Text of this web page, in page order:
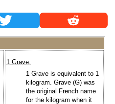
1 Grave:
1 Grave is equivalent to 1
kilogram. Grave (G) was
the original French name
for the kilogram when it